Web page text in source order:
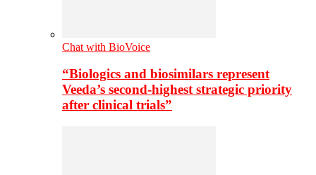
Chat with BioVoice
“Biologics and biosimilars represent
Veeda’s second-highest strategic priority
after clinical trials”